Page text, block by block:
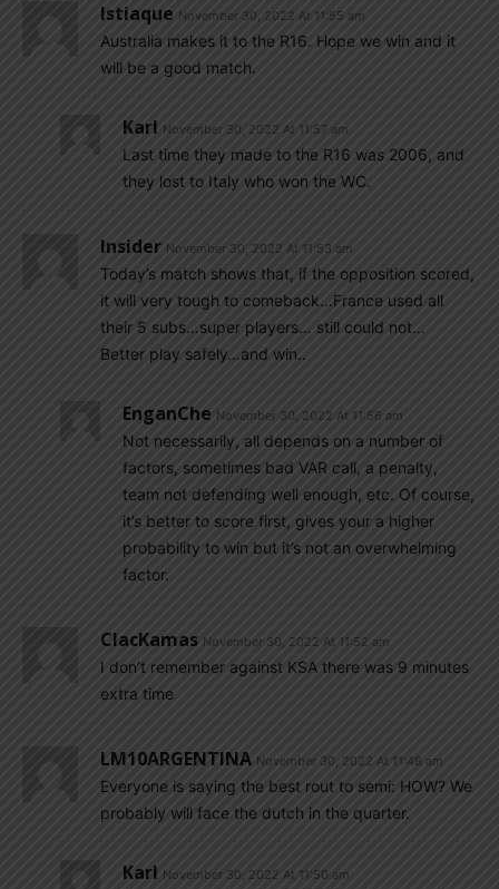
Istiaque November 30, 2022 At 11:55 am
Australia makes it to the R16. Hope we win and it
will be a good match.
Karl November 30, 2022 At 11:57 am
Last time they made to the R16 was 2006, and
they lost to Italy who won the WC.
Insider November 30, 2022 At 11:53 am
Today’s match shows that, if the opposition scored,
it will very tough to comeback…France used all
their 5 subs…super players… still could not…
Better play safely…and win..
EnganChe November 30, 2022 At 11:56 am
Not necessarily, all depends on a number of
factors, sometimes bad VAR call, a penalty,
team not defending well enough, etc. Of course,
it’s better to score first, gives your a higher
probability to win but it’s not an overwhelming
factor.
ClacKamas November 30, 2022 At 11:52 am
I don’t remember against KSA there was 9 minutes
extra time
LM10ARGENTINA November 30, 2022 At 11:48 am
Everyone is saying the best rout to semi: HOW? We
probably will face the dutch in the quarter.
Karl November 30, 2022 At 11:50 am